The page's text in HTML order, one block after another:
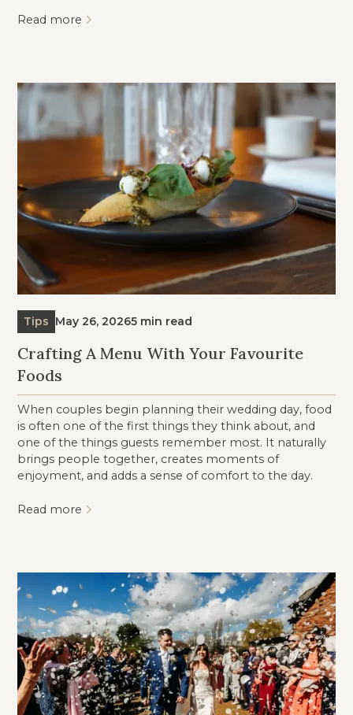
Read more
Tips May 26, 20265 min read
Crafting A Menu With Your Favourite
Foods
When couples begin planning their wedding day, food
is often one of the first things they think about, and
one of the things guests remember most. It naturally
brings people together, creates moments of
enjoyment, and adds a sense of comfort to the day.
Read more